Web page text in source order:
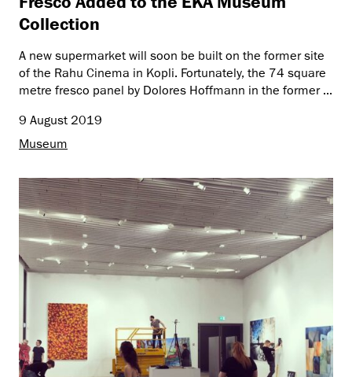
Collection
A new supermarket will soon be built on the former site
of the Rahu Cinema in Kopli. Fortunately, the 74 square
metre fresco panel by Dolores Hoffmann in the former ...
9 August 2019
Museum